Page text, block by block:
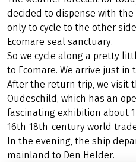
decided to dispense with
only to cycle to the other
Ecomare seal sanctuary.
So we cycle along a pretty
to Ecomare. We arrive just
After the return trip, we visit
Oudeschild, which has an
fascinating exhibition about
16th-18th-century world
In the evening, the ship
mainland to Den Helder.